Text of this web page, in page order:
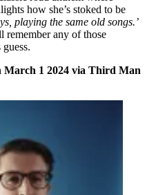
how she’s stoked to be
playing the same old songs.’
remember any of those
March 1 2024 via Third Man